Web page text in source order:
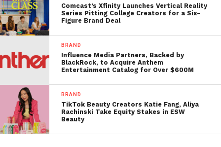
Comcast’s Xfinity Launches Vertical Reality
Series Pitting College Creators for a Six-
Figure Brand Deal
BRAND
Influence Media Partners, Backed by
BlackRock, to Acquire Anthem
Entertainment Catalog for Over $600M
BRAND
TikTok Beauty Creators Katie Fang, Aliya
Rachinski Take Equity Stakes in ESW
Beauty